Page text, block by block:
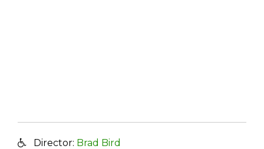
Director: Brad Bird